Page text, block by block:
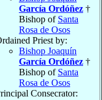
García Ordóñez †
Bishop of Santa
Rosa de Osos
Priest by:
Bishop Joaquín
García Ordóñez †
Bishop of Santa
Rosa de Osos
Consecrator: